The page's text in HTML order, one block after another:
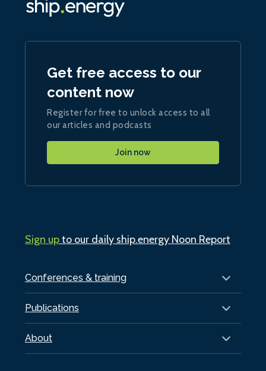
Conferences & training
Publications
About
Get free access to our
content now
Register for free to unlock access to all
our articles and podcasts
Join now
Sign upto our daily ship.energy Noon Report